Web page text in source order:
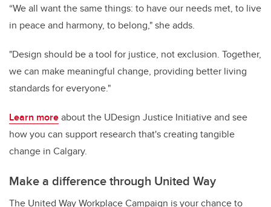
“We all want the same things: to have our needs met, to live
in peace and harmony, to belong," she adds.
"Design should be a tool for justice, not exclusion. Together,
we can make meaningful change, providing better living
standards for everyone."
Learn moreabout the UDesign Justice Initiative and see
how you can support research that's creating tangible
change in Calgary.
Make a difference through United Way
The United Way Workplace Campaign is your chance to